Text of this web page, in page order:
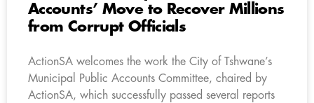
Accounts’ Move to Recover Millions
from Corrupt Officials
ActionSA welcomes the work the City of Tshwane’s
Municipal Public Accounts Committee, chaired by
ActionSA, which successfully passed several reports